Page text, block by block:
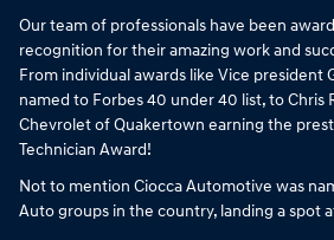
Our team of professionals have been
recognition for their amazing work and
From individual awards like Vice president
named to Forbes 40 under 40 list, to Chris
Chevrolet of Quakertown earning the
Technician Award!
Not to mention Ciocca Automotive was
Auto groups in the country, landing a spot